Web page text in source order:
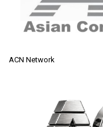
ACN Network